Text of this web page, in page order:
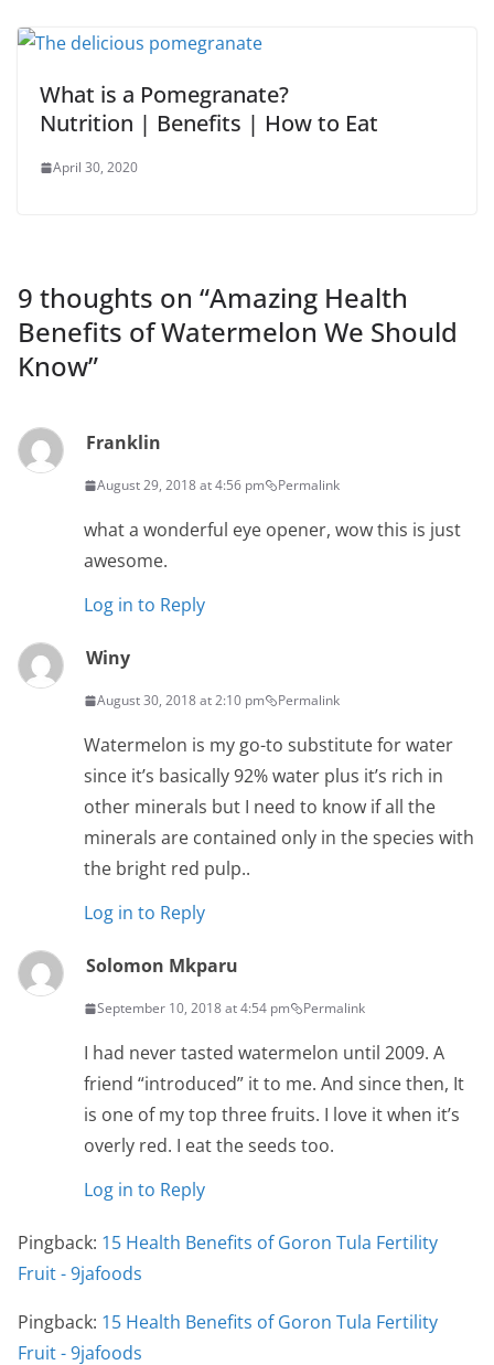
What is a Pomegranate?
Nutrition | Benefits | How to Eat
April 30, 2020
9 thoughts on “Amazing Health
Benefits of Watermelon We Should
Know”
Franklin
August 29, 2018 at 4:56 pm Permalink
what a wonderful eye opener, wow this is just
awesome.
Log in to Reply
Winy
August 30, 2018 at 2:10 pm Permalink
Watermelon is my go-to substitute for water
since it’s basically 92% water plus it’s rich in
other minerals but I need to know if all the
minerals are contained only in the species with
the bright red pulp..
Log in to Reply
Solomon Mkparu
September 10, 2018 at 4:54 pm Permalink
I had never tasted watermelon until 2009. A
friend “introduced” it to me. And since then, It
is one of my top three fruits. I love it when it’s
overly red. I eat the seeds too.
Log in to Reply
Pingback: 15 Health Benefits of Goron Tula Fertility
Fruit - 9jafoods
Pingback: 15 Health Benefits of Goron Tula Fertility
Fruit - 9jafoods